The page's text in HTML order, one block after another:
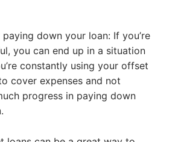
down your loan: If you’re
you can end up in a situation
constantly using your offset
cover expenses and not
progress in paying down